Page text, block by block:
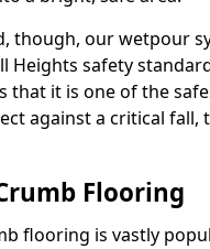
though, our wetpour
Heights safety standard
that it is one of the
against a critical fall,
Flooring
flooring is vastly